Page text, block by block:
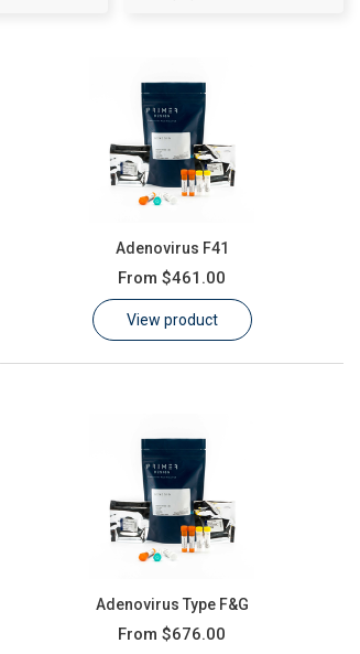
Adenovirus F41
From $461.00
View product
Adenovirus Type F&G
From $676.00